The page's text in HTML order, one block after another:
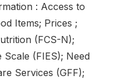
: Access to
Items; Prices ;
(FCS-N);
(FIES); Need
Services (GFF);